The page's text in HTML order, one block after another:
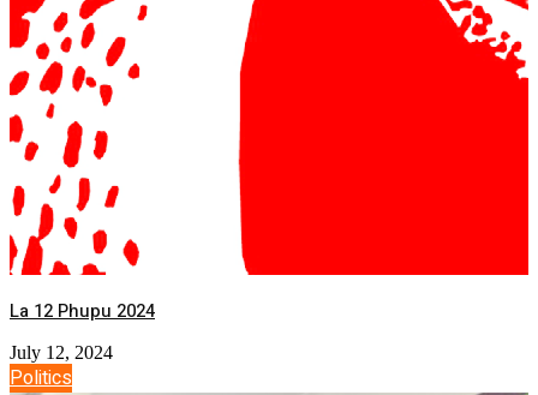
La 12 Phupu 2024
July 12, 2024
Politics